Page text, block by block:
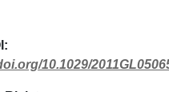
10.1029/